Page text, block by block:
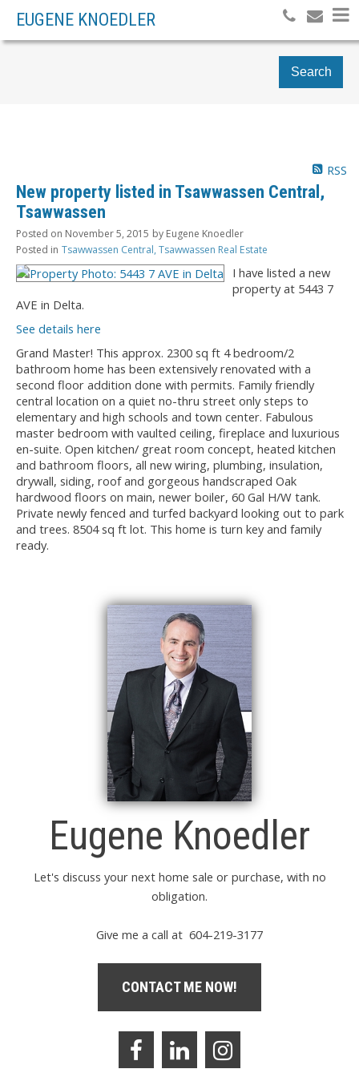
EUGENE KNOEDLER
Search
RSS
New property listed in Tsawwassen Central,
Tsawwassen
Posted on November 5, 2015 by Eugene Knoedler
Posted in Tsawwassen Central, Tsawwassen Real Estate
I have listed a new
property at 5443 7
AVE in Delta.
See details here
Grand Master! This approx. 2300 sq ft 4 bedroom/2
bathroom home has been extensively renovated with a
second floor addition done with permits. Family friendly
central location on a quiet no-thru street only steps to
elementary and high schools and town center. Fabulous
master bedroom with vaulted ceiling, fireplace and luxurious
en-suite. Open kitchen/ great room concept, heated kitchen
and bathroom floors, all new wiring, plumbing, insulation,
drywall, siding, roof and gorgeous handscraped Oak
hardwood floors on main, newer boiler, 60 Gal H/W tank.
Private newly fenced and turfed backyard looking out to park
and trees. 8504 sq ft lot. This home is turn key and family
ready.
Eugene Knoedler
Let's discuss your next home sale or purchase, with no
obligation.
Give me a call at 604-219-3177
CONTACT ME NOW!